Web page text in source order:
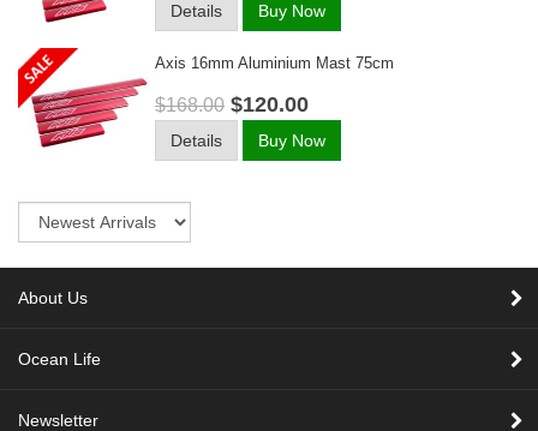
Details Buy Now
Axis 16mm Aluminium Mast 75cm
$168.00 $120.00
Details Buy Now
About Us
Ocean Life
Newsletter